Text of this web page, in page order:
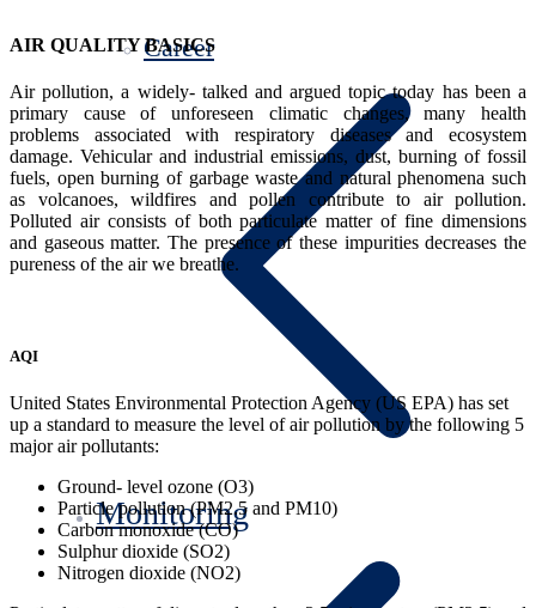
Career
Monitoring
AIR QUALITY BASICS
Air pollution, a widely- talked and argued topic today has been a
primary cause of unforeseen climatic changes, many health
problems associated with respiratory diseases and ecosystem
damage. Vehicular and industrial emissions, dust, burning of fossil
fuels, open burning of garbage waste and natural phenomena such
as volcanoes, wildfires and pollen contribute to air pollution.
Polluted air consists of both particulate matter of fine dimensions
and gaseous matter. The presence of these impurities decreases the
pureness of the air we breathe.
AQI
United States Environmental Protection Agency (US EPA) has set
up a standard to measure the level of air pollution by the following 5
major air pollutants:
Ground- level ozone (O3)
Particle pollution (PM2.5 and PM10)
Carbon monoxide (CO)
Sulphur dioxide (SO2)
Nitrogen dioxide (NO2)